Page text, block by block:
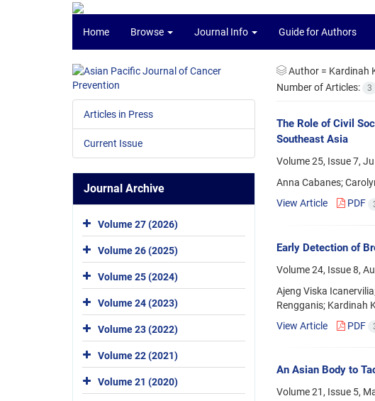
Home Browse Journal Info Guide for Authors
Author = Kardinah
Number of Articles:
3
The Role of Civil
Southeast Asia
Volume 25, Issue 7,
Anna Cabanes;
View Article
PDF
Early Detection of
Volume 24, Issue 8,
Ajeng Viska
Rengganis; Kardinah
View Article
PDF
An Asian Body to
Volume 21, Issue 5,
Articles in Press
Current Issue
Journal Archive
Volume 27 (2026)
Volume 26 (2025)
Volume 25 (2024)
Volume 24 (2023)
Volume 23 (2022)
Volume 22 (2021)
Volume 21 (2020)